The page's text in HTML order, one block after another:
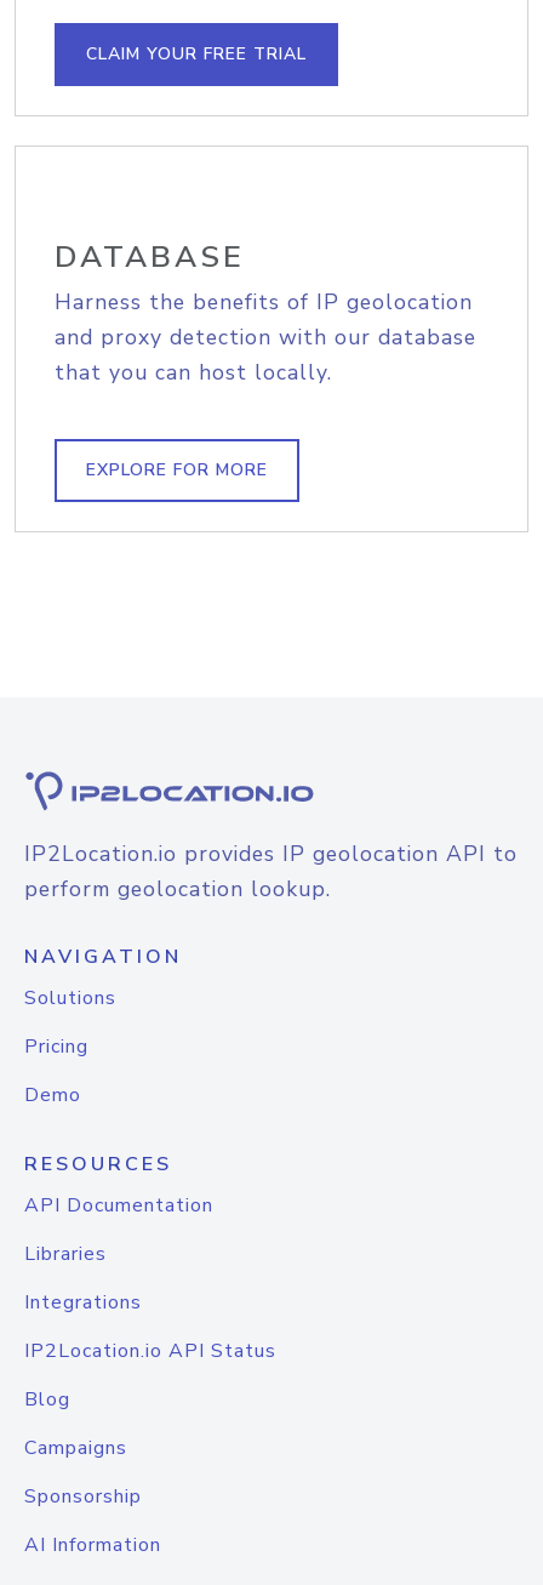
CLAIM YOUR FREE TRIAL
DATABASE
Harness the benefits of IP geolocation
and proxy detection with our database
that you can host locally.
EXPLORE FOR MORE
IP2Location.io provides IP geolocation API to
perform geolocation lookup.
NAVIGATION
Solutions
Pricing
Demo
RESOURCES
API Documentation
Libraries
Integrations
IP2Location.io API Status
Blog
Campaigns
Sponsorship
AI Information